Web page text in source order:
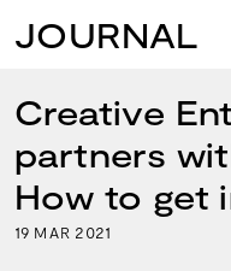
Ten
creative
icons
JOURNAL
Creative
partners
How to get
19 MAR 2021